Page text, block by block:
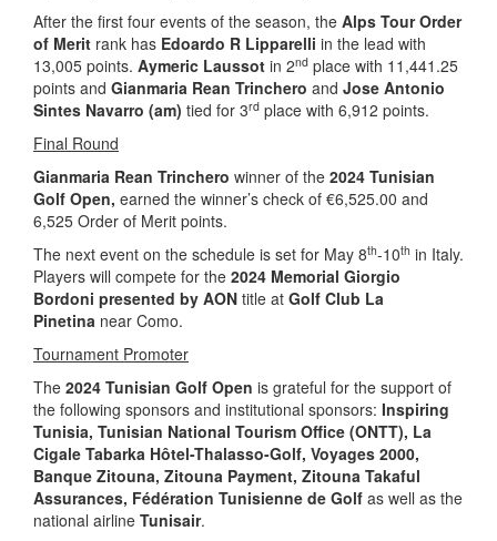
After the first four events of the season, the Alps Tour Order
of Merit rank has Edoardo R Lipparelli in the lead with
13,005 points. Aymeric Laussot in 2nd place with 11,441.25
points and Gianmaria Rean Trinchero and Jose Antonio
Sintes Navarro (am) tied for 3rd place with 6,912 points.
Final Round
Gianmaria Rean Trinchero winner of the 2024 Tunisian
Golf Open, earned the winner’s check of €6,525.00 and
6,525 Order of Merit points.
The next event on the schedule is set for May 8th-10th in Italy.
Players will compete for the 2024 Memorial Giorgio
Bordoni presented by AON title at Golf Club La
Pinetina near Como.
Tournament Promoter
The 2024 Tunisian Golf Open is grateful for the support of
the following sponsors and institutional sponsors: Inspiring
Tunisia, Tunisian National Tourism Office (ONTT), La
Cigale Tabarka Hôtel-Thalasso-Golf, Voyages 2000,
Banque Zitouna, Zitouna Payment, Zitouna Takaful
Assurances, Fédération Tunisienne de Golf as well as the
national airline Tunisair.